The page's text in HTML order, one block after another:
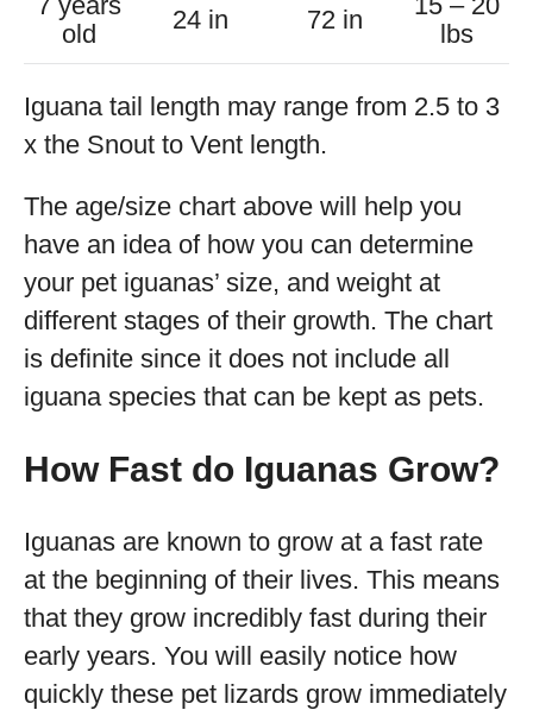
old
24 in 72 in
lbs
Iguana tail length may range from 2.5 to 3
x the Snout to Vent length.
The age/size chart above will help you
have an idea of how you can determine
your pet iguanas’ size, and weight at
different stages of their growth. The chart
is definite since it does not include all
iguana species that can be kept as pets.
How Fast do Iguanas Grow?
Iguanas are known to grow at a fast rate
at the beginning of their lives. This means
that they grow incredibly fast during their
early years. You will easily notice how
quickly these pet lizards grow immediately